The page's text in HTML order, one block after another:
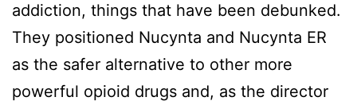
addiction, things that have been debunked.
They positioned Nucynta and Nucynta ER
as the safer alternative to other more
powerful opioid drugs and, as the director